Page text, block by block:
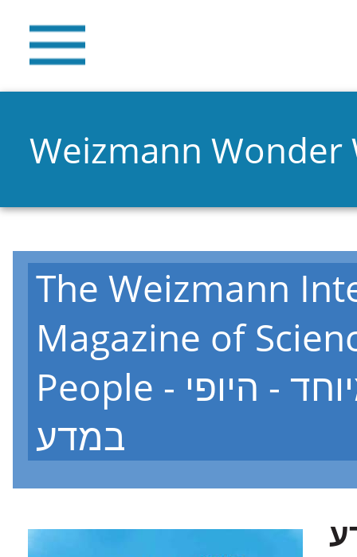
Weizmann Wonder
The Weizmann
Magazine of
People - גיליון מיוחד - היופי
במדע